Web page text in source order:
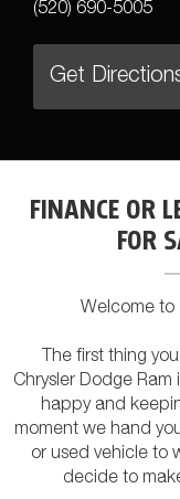
(520) 690-5005
Get
FINANCE OR
FOR
Welcome to
The first thing
Chrysler Dodge
happy and
moment we hand
or used vehicle to
decide to